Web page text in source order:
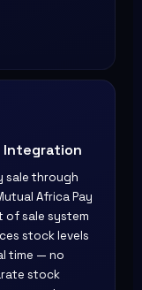
Integration
sale through
Africa Pay
of sale system
stock levels
time — no
stock